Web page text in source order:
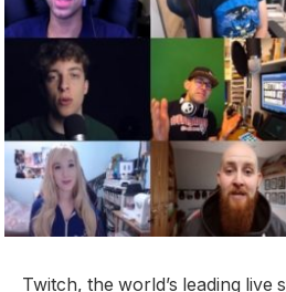
Twitch, the world’s leading live